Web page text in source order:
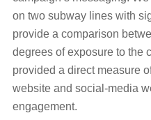
on two subway lines with
provide a comparison
degrees of exposure to the
provided a direct measure
website and social-media
engagement.